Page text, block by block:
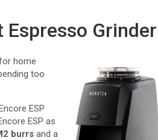
Grinder
home
too
ESP
ESP as
burrs and a